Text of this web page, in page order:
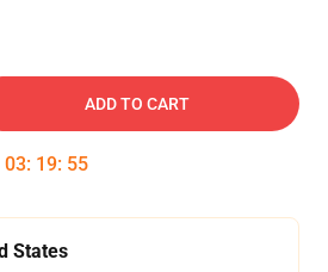
ADD TO CART
03: 19: 54
States